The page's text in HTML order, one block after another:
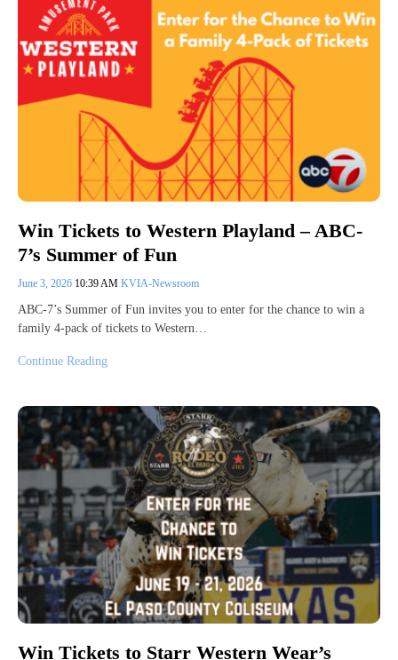
Win Tickets to Western Playland – ABC-
7’s Summer of Fun
June 3, 2026 10:39 AM KVIA-Newsroom
ABC-7’s Summer of Fun invites you to enter for the chance to win a
family 4-pack of tickets to Western…
Continue Reading
Win Tickets to Starr Western Wear’s